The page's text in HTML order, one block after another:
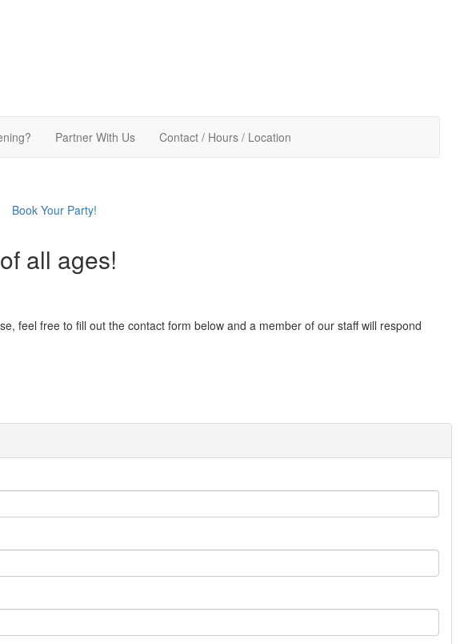
Partner With Us Contact / Hours / Location
Book Your Party!
all ages!
feel free to fill out the contact form below and a member of our staff will respond